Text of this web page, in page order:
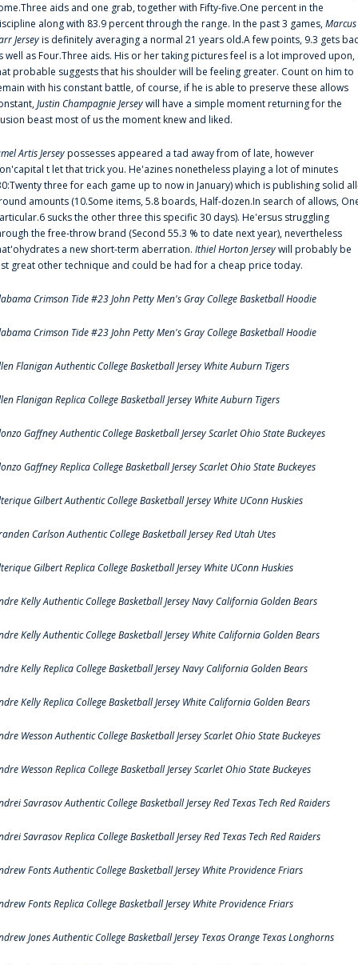
aids and one grab, together with Fifty-five.One percent in the
along with 83.9 percent through the range. In the past 3 games,Marcus
Jerseyis definitely averaging a normal 21 years old.A few points, 9.3 gets
well as Four.Three aids. His or her taking pictures feel is a lot improved upon,
probable suggests that his shoulder will be feeling greater. Count on him to
with his constant battle, of course, if he is able to preserve these allows
Justin Champagnie Jerseywill have a simple moment returning for the
beast most of us the moment knew and liked.
Artis Jerseypossesses appeared a tad away from of late, however
t let that trick you. He'azines nonetheless playing a lot of minutes
three for each game up to now in January) which is publishing solid
amounts (10.Some items, 5.8 boards, Half-dozen.In search of allows,
sucks the other three this specific 30 days). He'ersus struggling
the free-throw brand (Second 55.3 % to date next year), nevertheless
a new short-term aberration. Ithiel Horton Jerseywill probably be
great other technique and could be had for a cheap price today.
Crimson Tide #23 John Petty Men's Gray College Basketball Hoodie
Crimson Tide #23 John Petty Men's Gray College Basketball Hoodie
Flanigan Authentic College Basketball Jersey White Auburn Tigers
Flanigan Replica College Basketball Jersey White Auburn Tigers
Gaffney Authentic College Basketball Jersey Scarlet Ohio State Buckeyes
Gaffney Replica College Basketball Jersey Scarlet Ohio State Buckeyes
Gilbert Authentic College Basketball Jersey White UConn Huskies
Carlson Authentic College Basketball Jersey Red Utah Utes
Gilbert Replica College Basketball Jersey White UConn Huskies
Kelly Authentic College Basketball Jersey Navy California Golden Bears
Kelly Authentic College Basketball Jersey White California Golden Bears
Kelly Replica College Basketball Jersey Navy California Golden Bears
Kelly Replica College Basketball Jersey White California Golden Bears
Wesson Authentic College Basketball Jersey Scarlet Ohio State Buckeyes
Wesson Replica College Basketball Jersey Scarlet Ohio State Buckeyes
Savrasov Authentic College Basketball Jersey Red Texas Tech Red Raiders
Savrasov Replica College Basketball Jersey Red Texas Tech Red Raiders
Fonts Authentic College Basketball Jersey White Providence Friars
Fonts Replica College Basketball Jersey White Providence Friars
Jones Authentic College Basketball Jersey Texas Orange Texas Longhorns